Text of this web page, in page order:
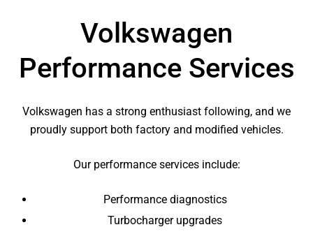
Volkswagen
Performance Services
Volkswagen has a strong enthusiast following, and we
proudly support both factory and modified vehicles.
Our performance services include:
Performance diagnostics
Turbocharger upgrades